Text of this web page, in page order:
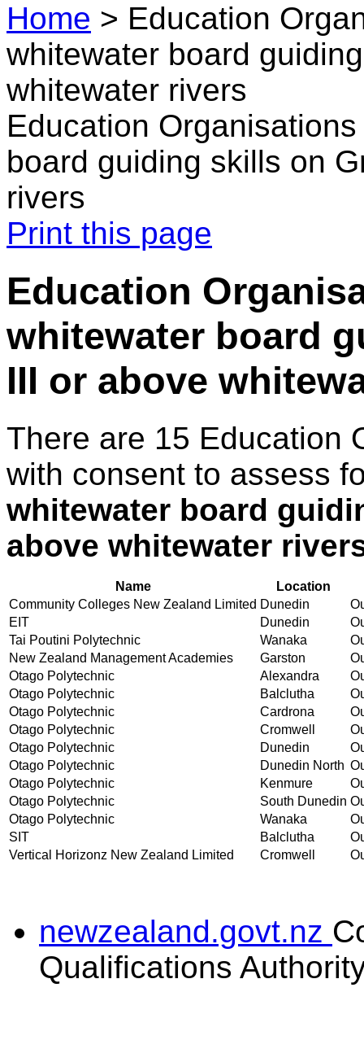
Home > Education
whitewater board
whitewater rivers
Education
board guiding skills on
rivers
Print this page
Education
whitewater board
III or above
There are 15 Education
with consent to assess
whitewater board
above whitewater
Name
Location
Community Colleges New Zealand Limited Dunedin
EIT
Dunedin
Tai Poutini Polytechnic
Wanaka
New Zealand Management Academies
Garston
Otago Polytechnic
Alexandra
Otago Polytechnic
Balclutha
Otago Polytechnic
Cardrona
Otago Polytechnic
Cromwell
Otago Polytechnic
Dunedin
Otago Polytechnic
Dunedin North
Otago Polytechnic
Kenmure
Otago Polytechnic
South Dunedin
Otago Polytechnic
Wanaka
SIT
Balclutha
Vertical Horizonz New Zealand Limited
Cromwell
newzealand.govt.nz
Qualifications